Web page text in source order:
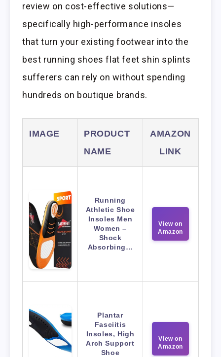
review on cost-effective solutions—
specifically high-performance insoles
that turn your existing footwear into the
best running shoes flat feet shin splints
sufferers can rely on without spending
hundreds on boutique brands.
IMAGE
PRODUCT
NAME
AMAZON
LINK
Running
Athletic Shoe
Insoles Men
Women –
Shock
Absorbing…
View on
Amazon
Plantar
Fasciitis
Insoles, High
Arch Support
Shoe
View on
Amazon